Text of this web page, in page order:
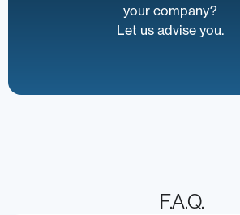
your company?
Let us advise you.
F.A.Q.